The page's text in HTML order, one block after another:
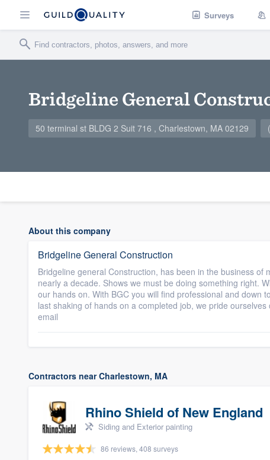
Surveys
Bridgeline General
50 terminal st BLDG 2 Suit 716 , Charlestown, MA 02129
About this company
Bridgeline General Construction
Bridgeline general Construction, has been in the business
nearly a decade. Shows we must be doing something right.
our hands on. With BGC you will find professional and down
last shaking of hands on a completed job, we pride
email
Contractors near Charlestown, MA
Rhino Shield of New England
Siding and Exterior painting
86 reviews, 408 surveys